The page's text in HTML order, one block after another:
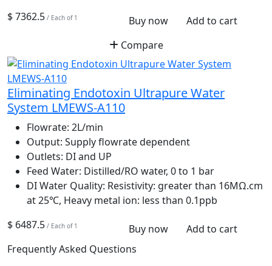
$ 7362.5 / Each of 1 Buy now
Add to cart
Compare
Eliminating Endotoxin Ultrapure Water
System LMEWS-A110
Flowrate: 2L/min
Output: Supply flowrate dependent
Outlets: DI and UP
Feed Water: Distilled/RO water, 0 to 1 bar
DI Water Quality: Resistivity: greater than 16MΩ.cm
at 25℃, Heavy metal ion: less than 0.1ppb
$ 6487.5 / Each of 1 Buy now
Add to cart
Frequently Asked Questions